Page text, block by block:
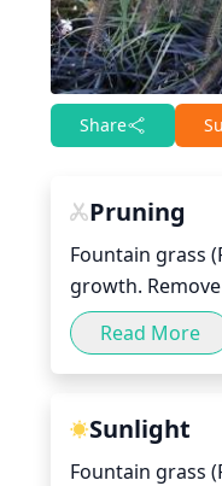
Share
Pruning
Fountain grass
growth.
foliage.
Prune fountain
healthy foliage
Read More
Sunlight
Fountain grass